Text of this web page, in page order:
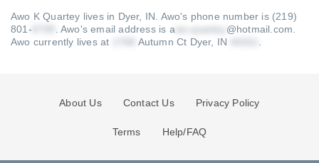
Awo K Quartey lives in Dyer, IN. Awo's phone number is (219)
801-
.Awo's email address is a @hotmail.com
Awo currently lives at
Autumn Ct Dyer, IN
About Us Contact Us Privacy Policy
Terms Help/FAQ